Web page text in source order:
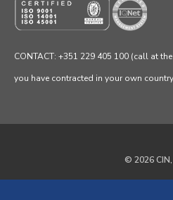
CONTACT: +351 229 405 100 (call at
you have contracted in your own
© 2026